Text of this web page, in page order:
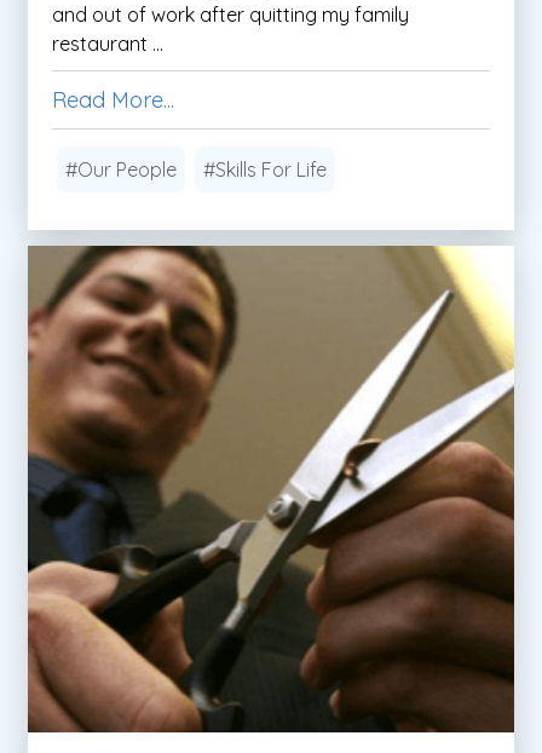
and out of work after quitting my family
restaurant ...
Read More...
#Our People #Skills For Life